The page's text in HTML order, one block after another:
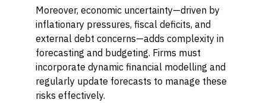
Moreover, economic uncertainty—driven by
inflationary pressures, fiscal deficits, and
external debt concerns—adds complexity in
forecasting and budgeting. Firms must
incorporate dynamic financial modelling and
regularly update forecasts to manage these
risks effectively.